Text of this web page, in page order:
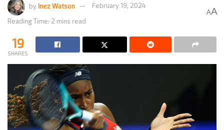
byInez Watson
February 19, 2024
Reading Time: 2 mins read
AA
19
SHARES